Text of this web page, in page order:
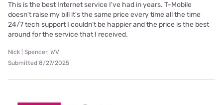
This is the best Internet service I've had in years. T-Mobile
doesn't raise my bill it's the same price every time all the time
24/7 tech support I couldn't be happier and the price is the best
around for the service that I received.
Nick | Spencer, WV
Submitted 8/27/2025